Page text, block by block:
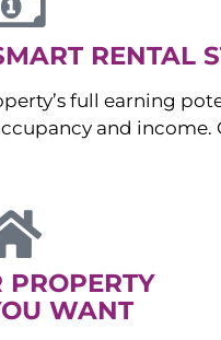
RENTAL
full earning
and
PROPERTY
WANT